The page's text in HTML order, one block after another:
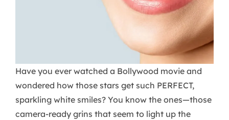
Have you ever watched a Bollywood movie and
wondered how those stars get such PERFECT,
sparkling white smiles? You know the ones—those
camera-ready grins that seem to light up the